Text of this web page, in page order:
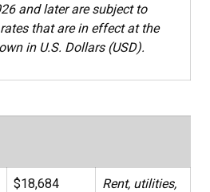
and later are subject to
that are in effect at the
in U.S. Dollars (USD).
$18,684
Rent, utilities,